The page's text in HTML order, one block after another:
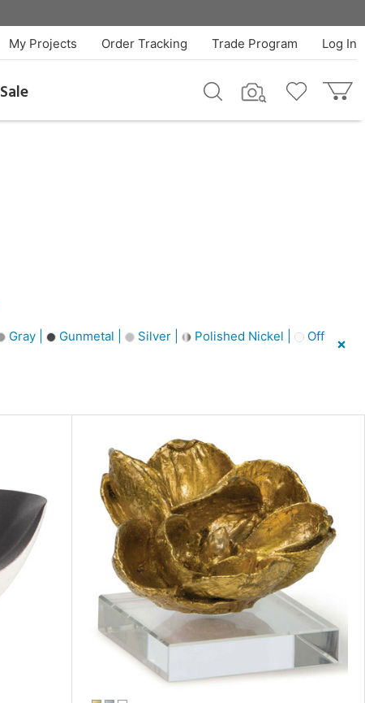
Log In
Trade Program
Order Tracking
My Projects
Sale
Gray | Gunmetal | Silver | Polished Nickel |
Off